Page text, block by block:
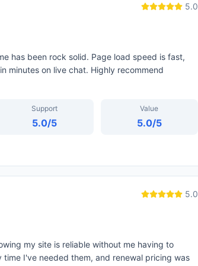
5.0
has been rock solid. Page load speed is fast,
minutes on live chat. Highly recommend
Support
5.0/5
Value
5.0/5
5.0
my site is reliable without me having to
I've needed them, and renewal pricing was